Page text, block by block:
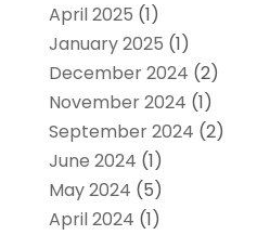
April 2025 (1)
January 2025 (1)
December 2024 (2)
November 2024 (1)
September 2024 (2)
June 2024 (1)
May 2024 (5)
April 2024 (1)